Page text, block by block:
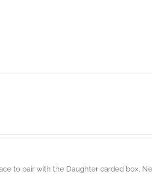
to pair with the Daughter carded box.